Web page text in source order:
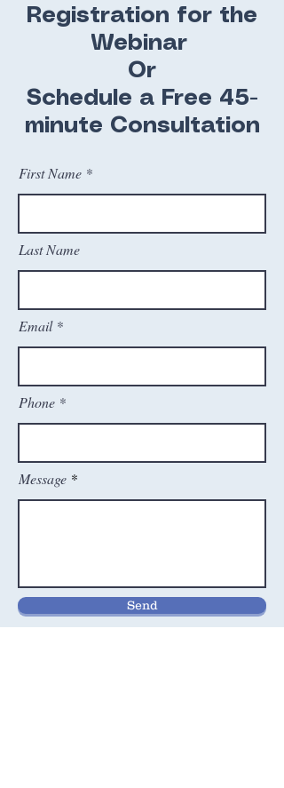
Registration for the
Webinar
​Or
Schedule a Free 45-
minute Consultation
First Name
Last Name
Email
Phone
Message
Send